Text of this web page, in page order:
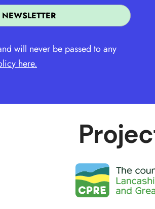
will never be passed to any
here.